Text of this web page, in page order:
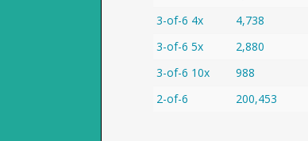
3-of-6 4x
4,738
3-of-6 5x
2,880
3-of-6 10x
988
2-of-6
200,453